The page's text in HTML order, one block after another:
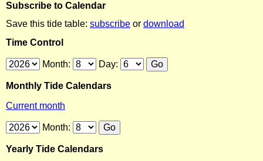
Subscribe to Calendar
Save this tide table: subscribe or download
Time Control
Month: Day:
Monthly Tide Calendars
Current month
Month:
Yearly Tide Calendars